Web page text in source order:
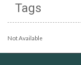
Tags
Not Available